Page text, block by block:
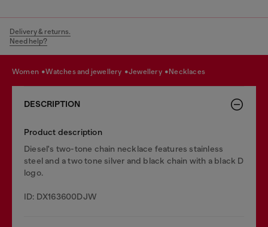
Delivery & returns.
Need help?
women watches and jewellery jewellery necklaces
DESCRIPTION
Product description
Diesel's two-tone chain necklace features stainless
steel and a two tone silver and black chain with a black D
logo.
ID: DX163600DJW